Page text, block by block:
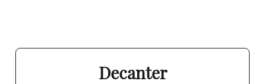
Decanter